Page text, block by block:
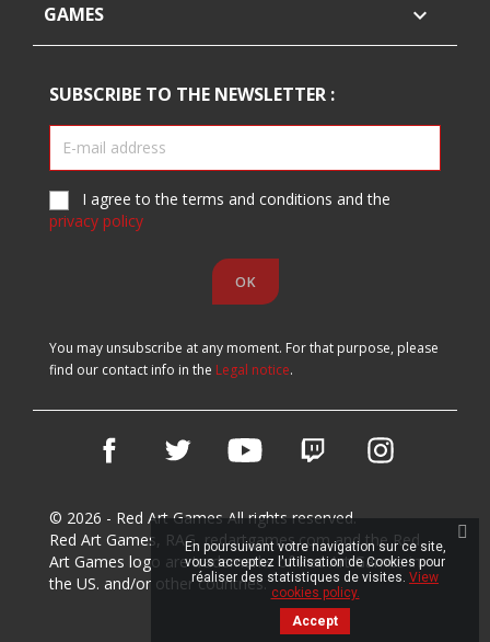
GAMES 
SUBSCRIBE TO THE NEWSLETTER :
I agree to the terms and conditions and the
privacy policy
You may unsubscribe at any moment. For that purpose, please
find our contact info in the Legal notice.
Facebook Twitter YouTube Vimeo
© 2026 - Red Art Games All rights reserved.
Red Art Games, RAG, redartgames.com and the Red
Art Games logo are trademarks of Red Art Games in
the US. and/or other countries.
En poursuivant votre navigation sur ce site,
vous acceptez l'utilisation de Cookies pour
réaliser des statistiques de visites. View
cookies policy.
Accept